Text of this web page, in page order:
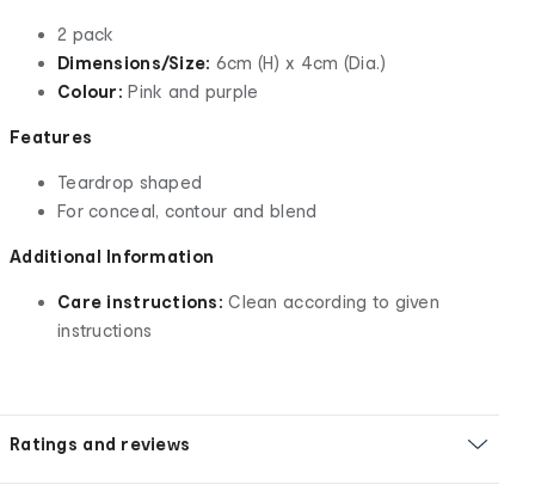
2 pack
Dimensions/Size: 6cm (H) x 4cm (Dia.)
Colour: Pink and purple
Features
Teardrop shaped
For conceal, contour and blend
Additional Information
Care instructions: Clean according to given
instructions
Ratings and reviews